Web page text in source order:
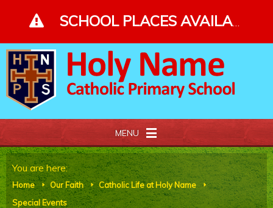
SCHOOL PLACES AVAILABLE - PLEASE ENQUIRE - CLICK FOR MORE DETAILS
MENU
Home
About Us
You are here:
Home E Our Faith E Catholic Life at Holy Name E
Special Events